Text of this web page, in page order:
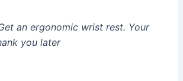
an ergonomic wrist rest. Your
you later